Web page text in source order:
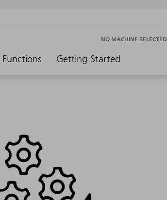
Functions Getting Started
NO MACHINE SELECTED